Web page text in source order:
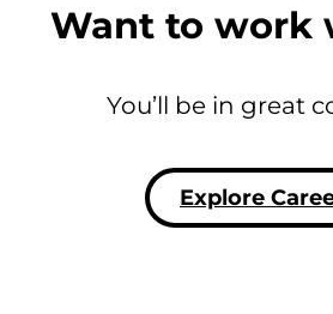
Want to work
You’ll be in great
Explore